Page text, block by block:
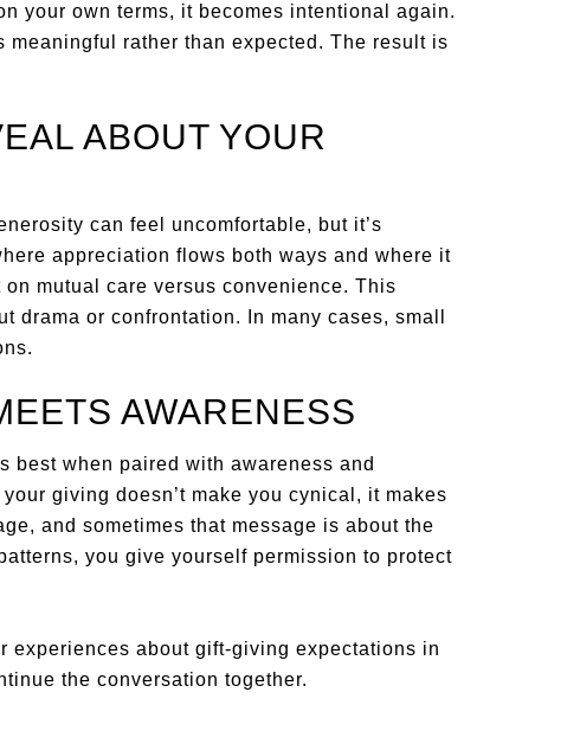
your own terms, it becomes intentional again.
rather than expected. The result is
ABOUT YOUR
can feel uncomfortable, but it’s
appreciation flows both ways and where it
mutual care versus convenience. This
drama or confrontation. In many cases, small
AWARENESS
best when paired with awareness and
giving doesn’t make you cynical, it makes
and sometimes that message is about the
you give yourself permission to protect
experiences about gift-giving expectations in
the conversation together.